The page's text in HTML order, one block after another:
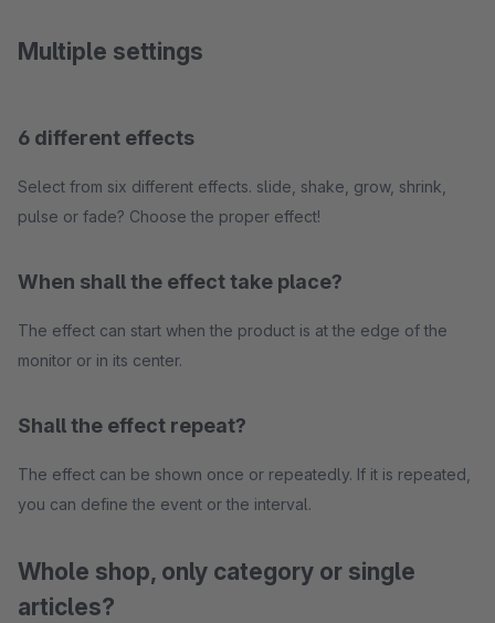
Multiple settings
6 different effects
Select from six different effects. slide, shake, grow, shrink,
pulse or fade? Choose the proper effect!
When shall the effect take place?
The effect can start when the product is at the edge of the
monitor or in its center.
Shall the effect repeat?
The effect can be shown once or repeatedly. If it is repeated,
you can define the event or the interval.
Whole shop, only category or single
articles?